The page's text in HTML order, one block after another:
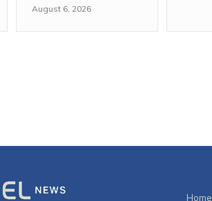
August 6, 2026
Home